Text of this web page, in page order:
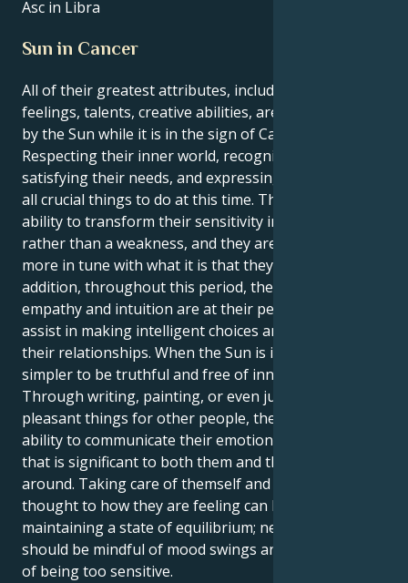
Asc in Libra
Sun in Cancer
All of their greatest attributes, including their
feelings, talents, creative abilities, are brought out
by the Sun while it is in the sign of Cancer.
Respecting their inner world, recognizing and
satisfying their needs, and expressing themself are
all crucial things to do at this time. They have the
ability to transform their sensitivity into a strength
rather than a weakness, and they are moreover
more in tune with what it is that they want. In
addition, throughout this period, their innate
empathy and intuition are at their peak, which will
assist in making intelligent choices and managing
their relationships. When the Sun is in Cancer, it is
simpler to be truthful and free of innovative ideas.
Through writing, painting, or even just by doing
pleasant things for other people, they have the
ability to communicate their emotions in a manner
that is significant to both them and the people
around. Taking care of themself and giving some
thought to how they are feeling can be beneficial in
maintaining a state of equilibrium; nevertheless, they
should be mindful of mood swings and the possibility
of being too sensitive.